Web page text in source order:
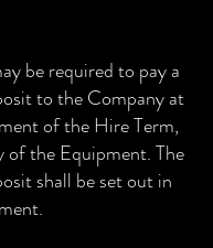
be required to pay a
to the Company at
of the Hire Term,
of the Equipment. The
shall be set out in